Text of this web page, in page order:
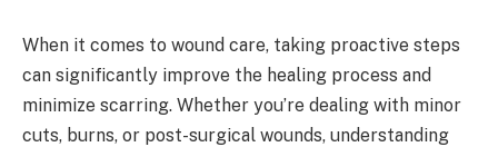
When it comes to wound care, taking proactive steps
can significantly improve the healing process and
minimize scarring. Whether you’re dealing with minor
cuts, burns, or post-surgical wounds, understanding